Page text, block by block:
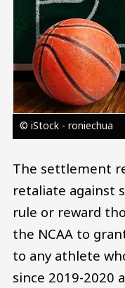
© iStock - roniechua
The settlement
retaliate against
rule or reward
the NCAA to
to any athlete
since 2019-2020